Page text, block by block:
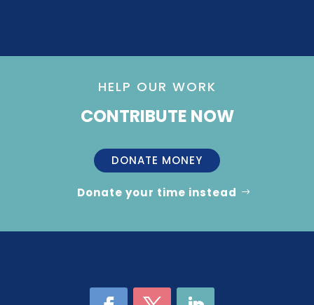
HELP OUR WORK
CONTRIBUTE NOW
DONATE MONEY
Donate your time instead